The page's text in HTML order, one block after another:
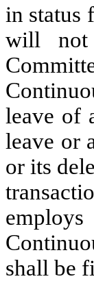
in status
will not
leave of
leave or
or its
shall be